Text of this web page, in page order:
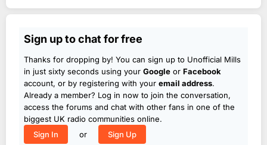
Sign up to chat for free
Thanks for dropping by! You can sign up to Unofficial Mills
in just sixty seconds using your Google or Facebook
account, or by registering with your email address.
Already a member? Log in now to join the conversation,
access the forums and chat with other fans in one of the
biggest UK radio communities online.
Sign In
or Sign Up